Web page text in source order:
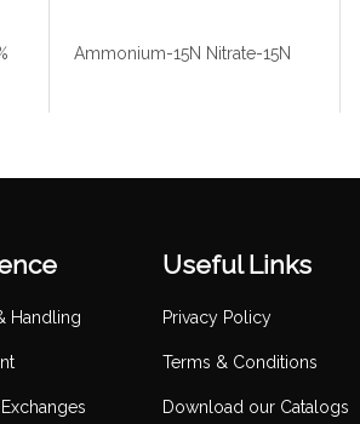
Ammonium-15N Nitrate-15N
Handling
Useful Links
Privacy Policy
Terms & Conditions
Download our Catalogs